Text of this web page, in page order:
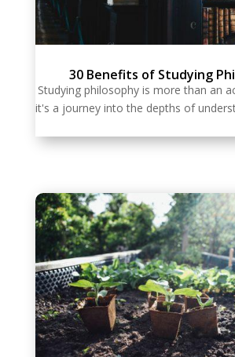
30 Benefits of Studying
Studying philosophy is more than an
it's a journey into the depths of